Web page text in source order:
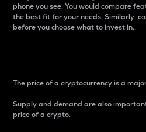
phone you see. You would compare
the best fit for your needs. Similarly,
before you choose what to invest in..
The price of a cryptocurrency is a
Supply and demand are also
price of a crypto.